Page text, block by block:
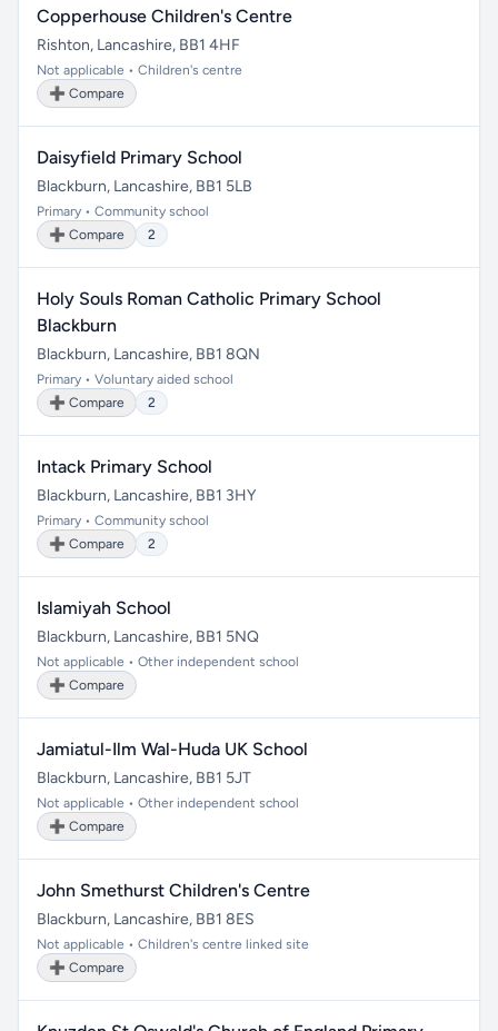
Copperhouse Children's Centre
Rishton, Lancashire, BB1 4HF
Not applicable • Children's centre
➕ Compare
Daisyfield Primary School
Blackburn, Lancashire, BB1 5LB
Primary • Community school
➕ Compare
2
Holy Souls Roman Catholic Primary School
Blackburn
Blackburn, Lancashire, BB1 8QN
Primary • Voluntary aided school
➕ Compare
2
Intack Primary School
Blackburn, Lancashire, BB1 3HY
Primary • Community school
➕ Compare
2
Islamiyah School
Blackburn, Lancashire, BB1 5NQ
Not applicable • Other independent school
➕ Compare
Jamiatul-Ilm Wal-Huda UK School
Blackburn, Lancashire, BB1 5JT
Not applicable • Other independent school
➕ Compare
John Smethurst Children's Centre
Blackburn, Lancashire, BB1 8ES
Not applicable • Children's centre linked site
➕ Compare